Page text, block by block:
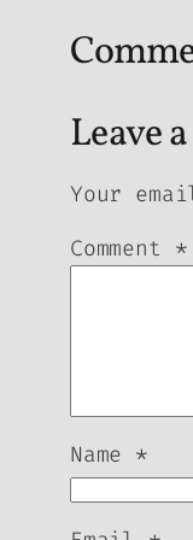
Leave
Your
Comment *
Name *